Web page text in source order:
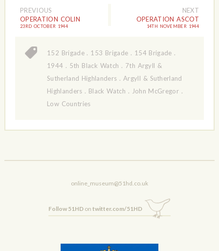
PREVIOUS
OPERATION COLIN
23RD OCTOBER 1944
NEXT
OPERATION ASCOT
14TH NOVEMBER 1944
152 Brigade. 153 Brigade . 154 Brigade .
1944 . 5th Black Watch . 7th Argyll &
Sutherland Highlanders . Argyll & Sutherland
Highlanders . Black Watch . John McGregor .
Low Countries
online_museum@51hd.co.uk
Follow 51HDon twitter.com/51HD